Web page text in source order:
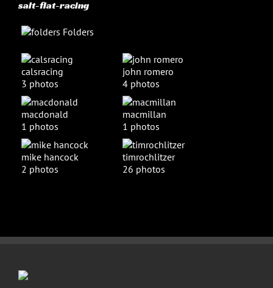
salt-flat-racing
Folders
calsracing
3 photos
john romero
4 photos
macdonald
1 photos
macmillan
1 photos
mike hancock
2 photos
timrochlitzer
26 photos